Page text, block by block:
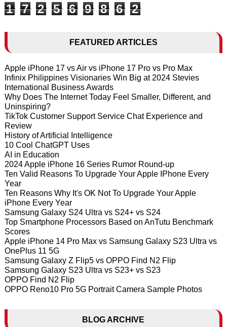
1 7 2 5 6 9 8 6 2
FEATURED ARTICLES
Apple iPhone 17 vs Air vs iPhone 17 Pro vs Pro Max
Infinix Philippines Visionaries Win Big at 2024 Stevies
International Business Awards
Why Does The Internet Today Feel Smaller, Different, and
Uninspiring?
TikTok Customer Support Service Chat Experience and
Review
History of Artificial Intelligence
10 Cool ChatGPT Uses
AI in Education
2024 Apple iPhone 16 Series Rumor Round-up
Ten Valid Reasons To Upgrade Your Apple IPhone Every
Year
Ten Reasons Why It's OK Not To Upgrade Your Apple
iPhone Every Year
Samsung Galaxy S24 Ultra vs S24+ vs S24
Top Smartphone Processors Based on AnTutu Benchmark
Scores
Apple iPhone 14 Pro Max vs Samsung Galaxy S23 Ultra vs
OnePlus 11 5G
Samsung Galaxy Z Flip5 vs OPPO Find N2 Flip
Samsung Galaxy S23 Ultra vs S23+ vs S23
OPPO Find N2 Flip
OPPO Reno10 Pro 5G Portrait Camera Sample Photos
BLOG ARCHIVE